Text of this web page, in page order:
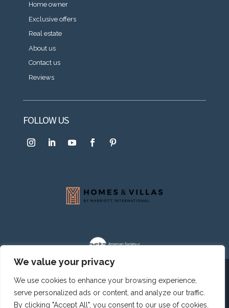
We value your privacy
We use cookies to enhance your browsing experience,
serve personalized ads or content, and analyze our traffic.
By clicking "Accept All", you consent to our use of cookies.
Home owner
Exclusive offers
Real estate
About us
Contact us
Reviews
FOLLOW US
© 2003-2026. Caribbean Paradise Homes SRL. All
rights reserved.
Privacy Policy Terms & Conditions
Cookie